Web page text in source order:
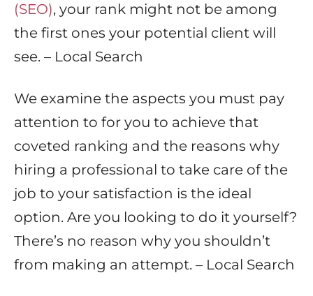
(SEO), your rank might not be among
the first ones your potential client will
see. – Local Search
We examine the aspects you must pay
attention to for you to achieve that
coveted ranking and the reasons why
hiring a professional to take care of the
job to your satisfaction is the ideal
option. Are you looking to do it yourself?
There’s no reason why you shouldn’t
from making an attempt. – Local Search